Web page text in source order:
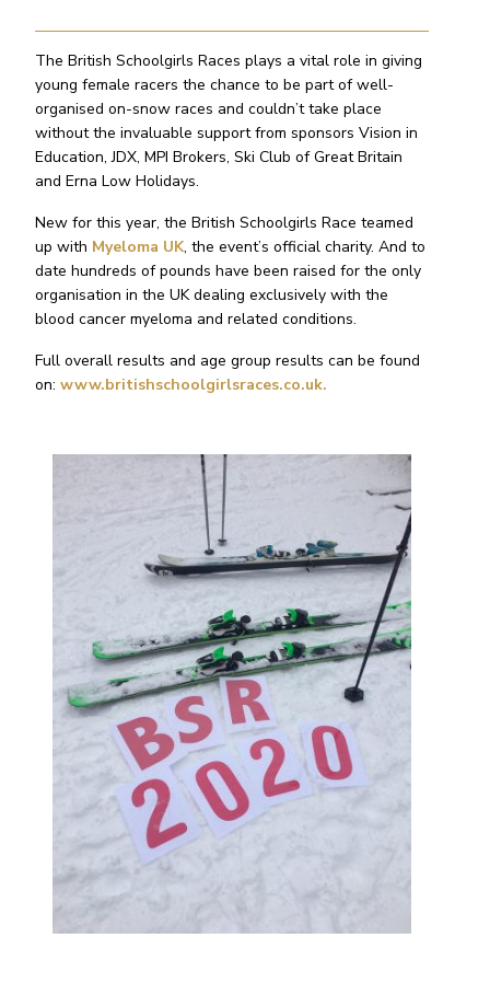
The British Schoolgirls Races plays a vital role in giving
young female racers the chance to be part of well-
organised on-snow races and couldn’t take place
without the invaluable support from sponsors Vision in
Education, JDX, MPI Brokers, Ski Club of Great Britain
and Erna Low Holidays.
New for this year, the British Schoolgirls Race teamed
up with Myeloma UK, the event’s official charity. And to
date hundreds of pounds have been raised for the only
organisation in the UK dealing exclusively with the
blood cancer myeloma and related conditions.
Full overall results and age group results can be found
on: www.britishschoolgirlsraces.co.uk.